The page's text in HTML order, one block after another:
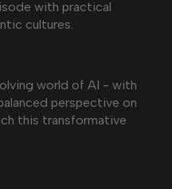
with practical
cultures.
world of AI - with
perspective on
this transformative